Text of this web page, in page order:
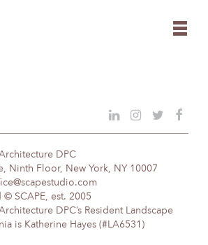
DPC
Ninth Floor, New York, NY 10007
© SCAPE, est. 2005
DPC’s Resident Landscape
is Katherine Hayes (#LA6531)